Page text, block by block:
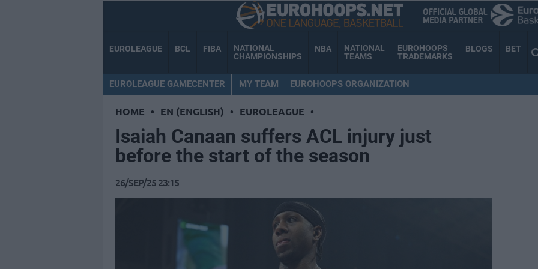
EUROLEAGUE BCL FIBA
NATIONAL
CHAMPIONSHIPS
NBA
NATIONAL
TEAMS
EUROHOOPS
TRADEMARKS
BLOGS BET
EUROLEAGUE GAMECENTER MY TEAM EUROHOOPS ORGANIZATION
HOME • EN (ENGLISH) • EUROLEAGUE •
Isaiah Canaan suffers ACL injury just
before the start of the season
26/SEP/25 23:15